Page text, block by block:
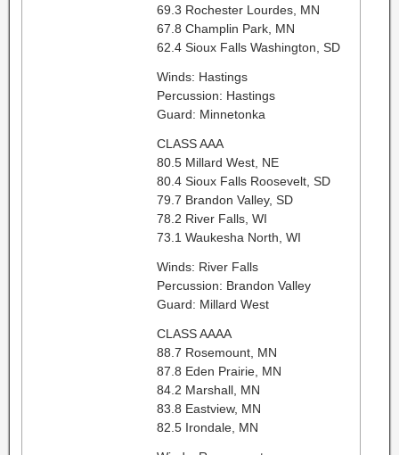
69.3 Rochester Lourdes, MN
67.8 Champlin Park, MN
62.4 Sioux Falls Washington, SD
Winds: Hastings
Percussion: Hastings
Guard: Minnetonka
CLASS AAA
80.5 Millard West, NE
80.4 Sioux Falls Roosevelt, SD
79.7 Brandon Valley, SD
78.2 River Falls, WI
73.1 Waukesha North, WI
Winds: River Falls
Percussion: Brandon Valley
Guard: Millard West
CLASS AAAA
88.7 Rosemount, MN
87.8 Eden Prairie, MN
84.2 Marshall, MN
83.8 Eastview, MN
82.5 Irondale, MN